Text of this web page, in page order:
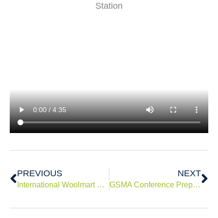
Station
Prev
PREVIOUS
International Woolmart Prize 2019
NEXT
GSMA Conference Preparatory Meeting 2015 (CPM 15)